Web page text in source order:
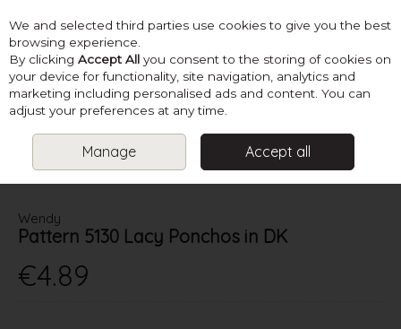
Skip to content
Menu Account Search Cart
PATTERNS
KNIT HATS, SCARVES & ACCESSORIES
WENDY PATTERN 5130 LACY PONCHOS IN DK
Wendy
Pattern 5130 Lacy Ponchos in DK
€4.89
We and selected third parties use cookies to give you the best
browsing experience.
By clicking Accept All you consent to the storing of cookies on
your device for functionality, site navigation, analytics and
marketing including personalised ads and content. You can
adjust your preferences at any time.
Manage Accept all